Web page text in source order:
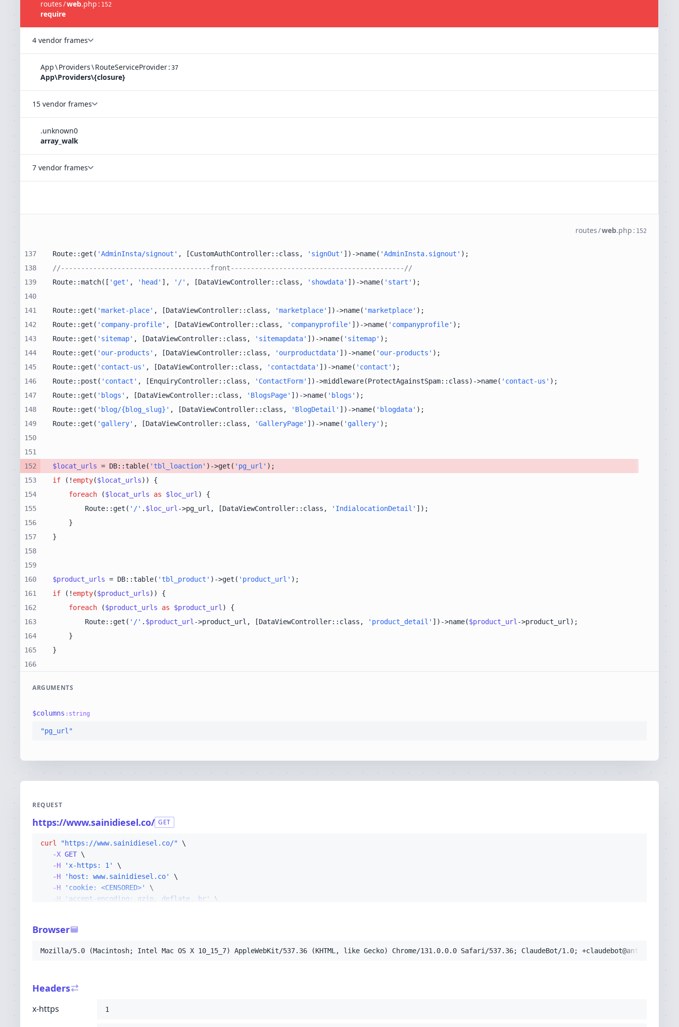
routes/web.php : 152
require
4 vendor frames
App\Providers\RouteServiceProvider: 37
App\Providers\{closure}
15 vendor frames
.unknown0
array_walk
7 vendor frames
routes/web.php : 152
137
138
139
140
141
142
143
144
145
146
147
148
149
150
151
152
153
154
155
156
157
158
159
160
161
162
163
164
165
166
Route::get( 'AdminInsta/signout' , [CustomAuthController::class, 'signOut' ])->name( 'AdminInsta.signout'
//-------------------------------------front-------------------------------------------//
Route::match([ 'get' , 'head' ], '/' , [DataViewController::class, 'showdata' ])->name( 'start'
Route::get( 'market-place' , [DataViewController::class, 'marketplace' ])->name( 'marketplace'
Route::get( 'company-profile' , [DataViewController::class, 'companyprofile' ])->name( 'companyprofile'
Route::get( 'sitemap' , [DataViewController::class, 'sitemapdata' ])->name( 'sitemap'
Route::get( 'our-products' , [DataViewController::class, 'ourproductdata' ])->name( 'our-products'
Route::get( 'contact-us' , [DataViewController::class, 'contactdata' ])->name( 'contact'
Route::post( 'contact' , [EnquiryController::class, 'ContactForm' ])->middleware(ProtectAgainstSpam::class)->name( 'contact-us'
Route::get( 'blogs' , [DataViewController::class, 'BlogsPage' ])->name( 'blogs'
Route::get( 'blog/{blog_slug}' , [DataViewController::class, 'BlogDetail' ])->name( 'blogdata'
Route::get( 'gallery' , [DataViewController::class, 'GalleryPage' ])->name( 'gallery'
$locat_urls = DB::table( 'tbl_loaction' )->get( 'pg_url'
if (! empty($locat_urls
foreach ($locat_urls as $loc_url
        Route::get(
'/' . $loc_url ->pg_url, [DataViewController::class, 'IndialocationDetail'
$product_urls = DB::table( 'tbl_product' )->get( 'product_url'
if (! empty($product_urls
foreach ($product_urls as $product_url
        Route::get(
'/' . $product_url ->product_url, [DataViewController::class, 'product_detail' ])->name($product_url
ARGUMENTS
$columns : string
"pg_url"
REQUEST
https://www.sainidiesel.co/ GET
curl "https://www.sainidiesel.co/"
-X GET
-H
'x-https: 1'
-H
'host: www.sainidiesel.co'
-H
'cookie: <CENSORED>'
-H
'accept-encoding: gzip, deflate, br'
-H 'sec-fetch-mode: navigate'
-H
'accept: text/html,application/xhtml+xml,application/xml;q=0.9,image/webp,image/apng,*/*;q=0.8,application/signed-exchange;v=b3;q=0.9'
-H 'cache-control: no-cache'
Browser
Mozilla/5.0 (Macintosh; Intel Mac OS X 10_15_7) AppleWebKit/537.36 (KHTML, like Gecko) Chrome/131.0.0.0 Safari/537.36; ClaudeBot/1.0;
Headers
x-https 1